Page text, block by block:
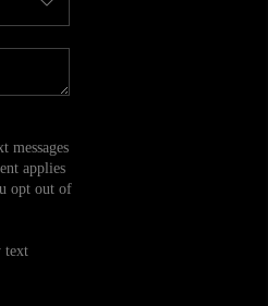
WE ARE
REVIEWS
messages
applies
opt out of
text